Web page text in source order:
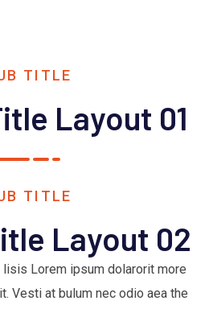
TITLE
Layout 01
TITLE
Layout 02
lisis Lorem ipsum dolarorit more
Vesti at bulum nec odio aea the